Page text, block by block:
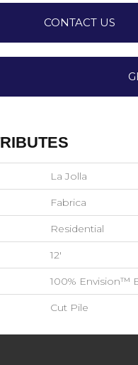
CONTACT US
La Jolla
Fabrica
Residential
12'
100% Envision™
Cut Pile